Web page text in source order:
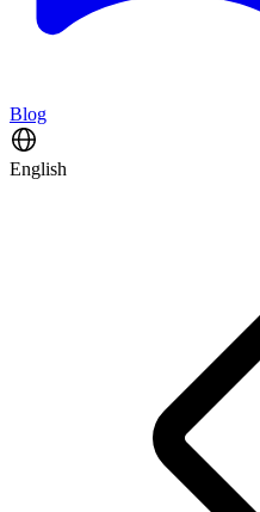
Blog
English